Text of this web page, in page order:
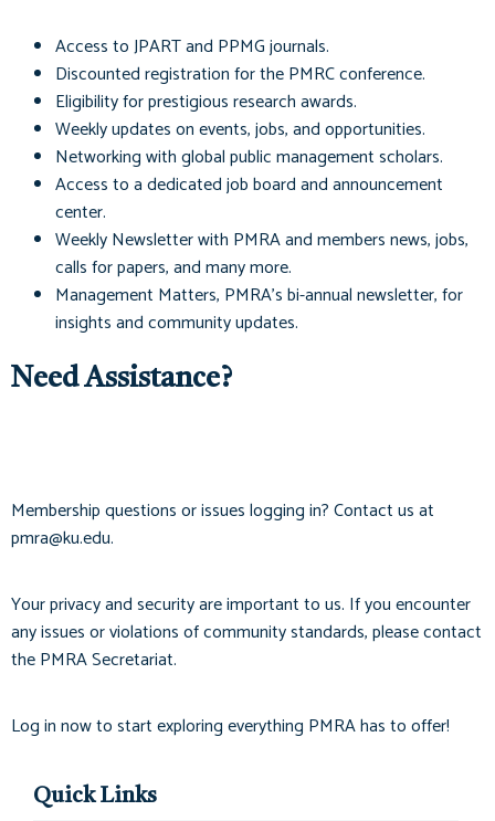
Access toJPARTand PPMGjournals.
Discounted registration for the PMRC conference.
Eligibility for prestigious research awards.
Weekly updates on events, jobs, and opportunities.
Networking with global public management scholars.
Access to a dedicated job board and announcement
center.
Weekly Newsletter with PMRA and members news, jobs,
calls for papers, and many more.
Management Matters, PMRA's bi-annual newsletter, for
insights and community updates.
Need Assistance?
Membership questions or issues logging in? Contact us at
pmra@ku.edu.
Your privacy and security are important to us. If you encounter
any issues or violations of community standards, please contact
the PMRA Secretariat.
Log in now to start exploring everything PMRA has to offer!
Quick Links